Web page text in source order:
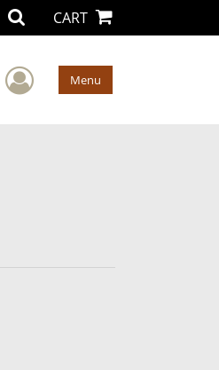
CART
User Menu
Menu